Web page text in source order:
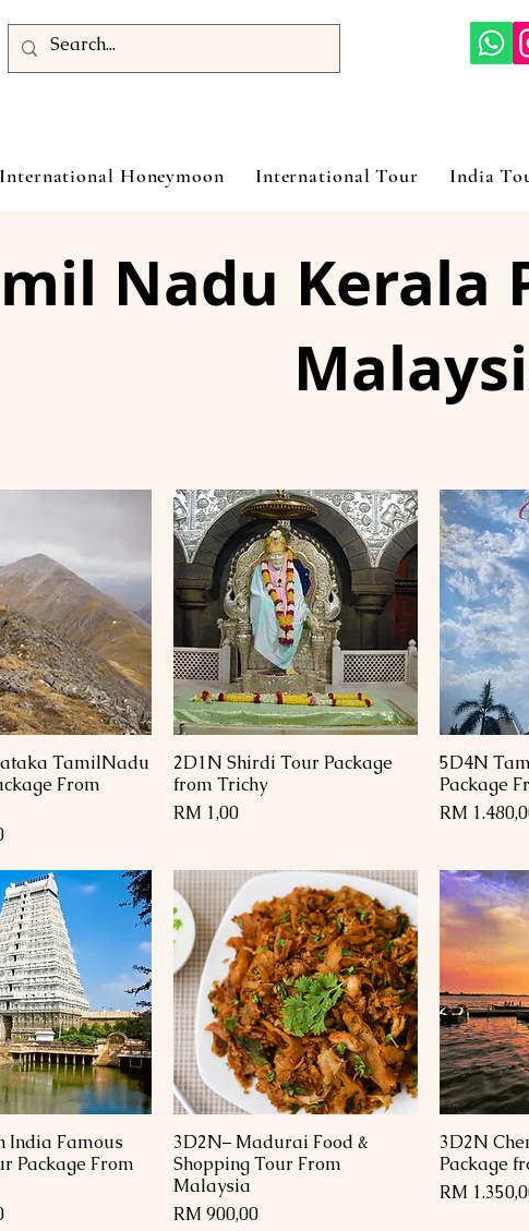
International Honeymoon International Tour India
Nadu Kerala
Segera
TamilNadu
From
Paparan Segera
2D1N Shirdi Tour Package
from Trichy
Harga
RM 1,00
5D4N
Package
Harga
RM
Segera
India Famous
Package From
Paparan Segera
3D2N– Madurai Food &
Shopping Tour From
Malaysia
Harga
RM 900,00
3D2N
Package
Harga
RM